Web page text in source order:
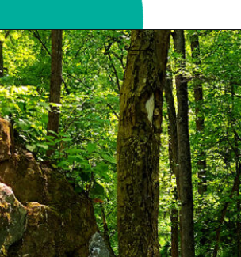
https://sunshinewhispers.com/rocks-state-park-in-maryland-kid-friendly-guide/?utm_source=discover&utm_medium=organic&utm_campaign=web_story